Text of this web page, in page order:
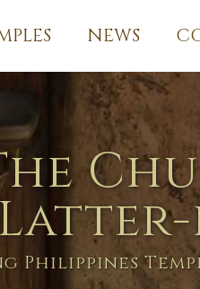
NEWS
Philippines